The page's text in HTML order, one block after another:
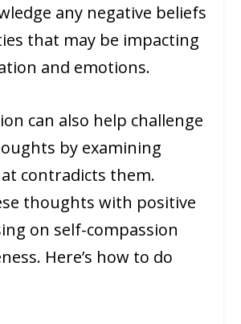
any negative beliefs
that may be impacting
and emotions.
can also help challenge
by examining
contradicts them.
thoughts with positive
on self-compassion
Here’s how to do